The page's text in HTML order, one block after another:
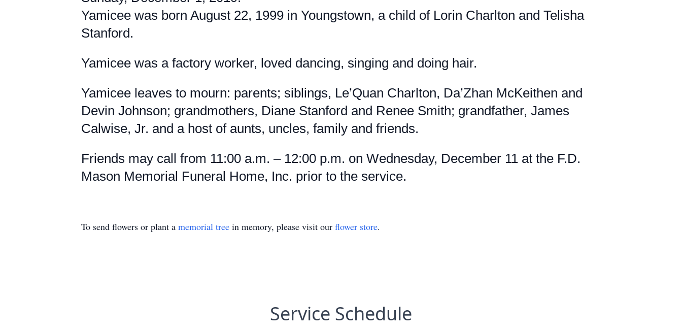
Yamicee was born August 22, 1999 in Youngstown, a child of Lorin Charlton and Telisha
Stanford.
Yamicee was a factory worker, loved dancing, singing and doing hair.
Yamicee leaves to mourn: parents; siblings, Le’Quan Charlton, Da’Zhan McKeithen and
Devin Johnson; grandmothers, Diane Stanford and Renee Smith; grandfather, James
Calwise, Jr. and a host of aunts, uncles, family and friends.
Friends may call from 11:00 a.m. – 12:00 p.m. on Wednesday, December 11 at the F.D.
Mason Memorial Funeral Home, Inc. prior to the service.
To send flowers or plant a memorial tree in memory, please visit our flower store.
Service Schedule